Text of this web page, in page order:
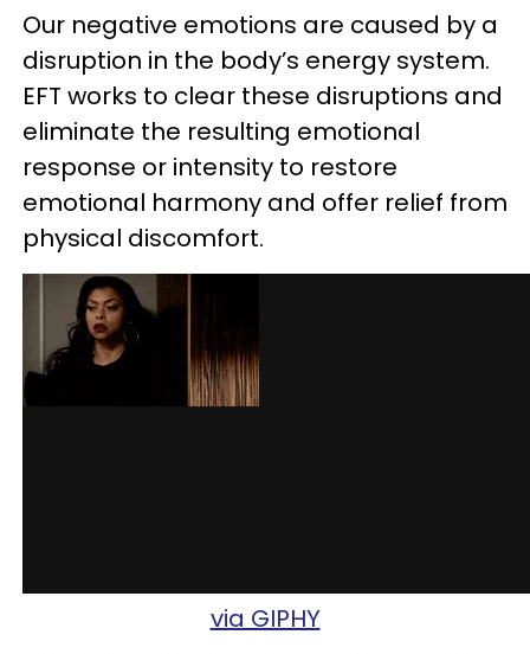
Our negative emotions are caused by a
disruption in the body’s energy system.
EFT works to clear these disruptions and
eliminate the resulting emotional
response or intensity to restore
emotional harmony and offer relief from
physical discomfort.
via GIPHY